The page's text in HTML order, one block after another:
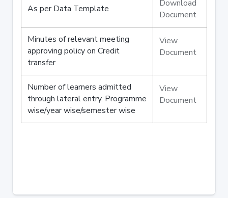
As per Data Template
Download
Document
Minutes of relevant meeting
approving policy on Credit
transfer
View
Document
Number of learners admitted
through lateral entry. Programme
wise/year wise/semester wise
View
Document